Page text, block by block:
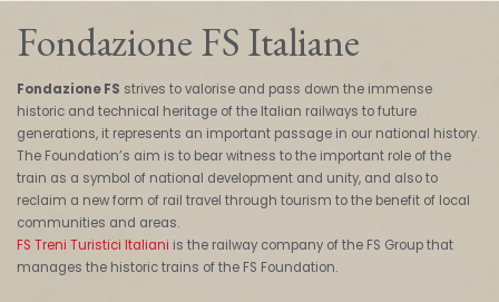
Fondazione FS Italiane
Fondazione FS strives to valorise and pass down the immense
historic and technical heritage of the Italian railways to future
generations, it represents an important passage in our national history.
The Foundation’s aim is to bear witness to the important role of the
train as a symbol of national development and unity, and also to
reclaim a new form of rail travel through tourism to the benefit of local
communities and areas.
FS Treni Turistici Italiani is the railway company of the FS Group that
manages the historic trains of the FS Foundation.